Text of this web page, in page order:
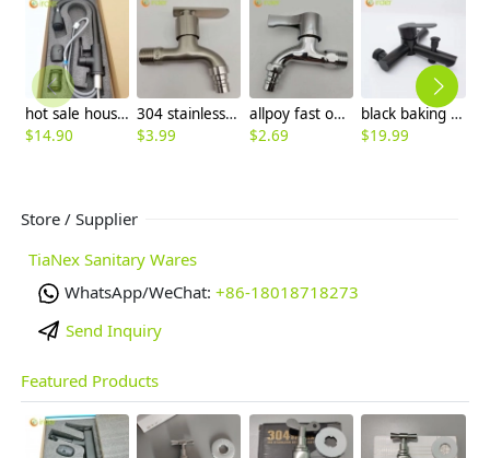
hot sale household kithchen 304 stainless steel faucet water tap 360 ° rotation
$14.90
304 stainless steel household lavatory faucet water tap washing mache faucet
$3.99
allpoy fast on faucet DN15 1/2 inch water tap for washing machine household cheap
$2.69
black baking finish 3 taphole mixer tap wall mounted faucet water tap
$19.99
Store / Supplier
TiaNex Sanitary Wares
WhatsApp/WeChat: +86-18018718273
Send Inquiry
Featured Products